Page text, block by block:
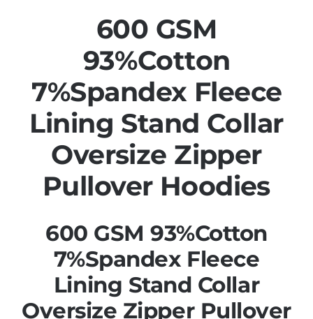
600 GSM
93%Cotton
7%Spandex Fleece
Lining Stand Collar
Oversize Zipper
Pullover Hoodies
600 GSM 93%Cotton
7%Spandex Fleece
Lining Stand Collar
Oversize Zipper Pullover